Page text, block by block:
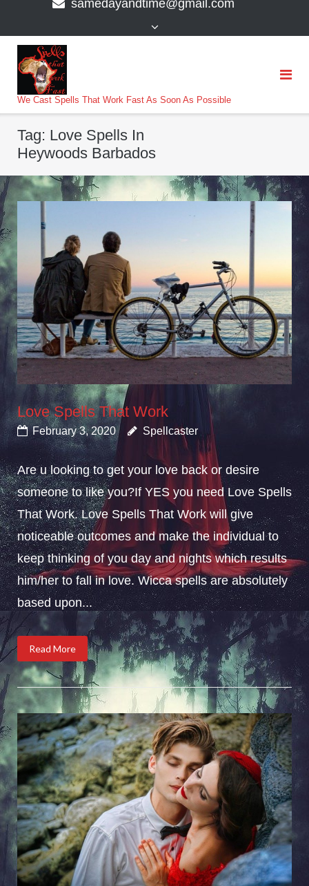
samedayandtime@gmail.com
We Cast Spells That Work Fast As Soon As Possible
Tag: Love Spells In
Heywoods Barbados
Love Spells That Work
February 3, 2020 Spellcaster
Are u looking to get your love back or desire
someone to like you?If YES you need Love Spells
That Work. Love Spells That Work will give
noticeable outcomes and make the individual to
keep thinking of you day and nights which results
him/her to fall in love. Wicca spells are absolutely
based upon...
Read More